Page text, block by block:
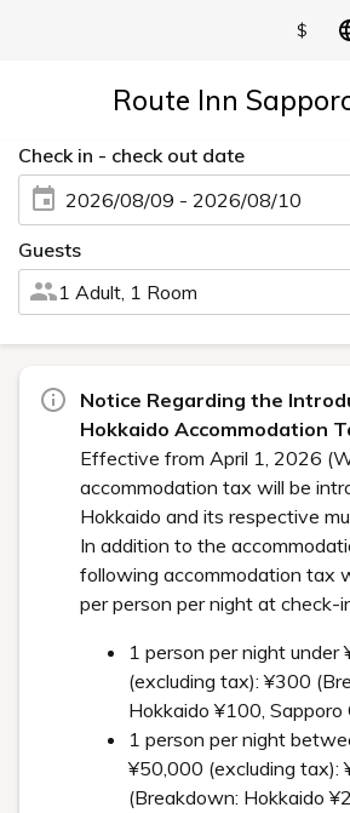
$
Route Inn
Check in - check out date
2026/08/09 - 2026/08/10
Guests
1 Adult, 1 Room
Notice Regarding the
Hokkaido Accommodation
Effective from April 1, 2026
accommodation tax will be
Hokkaido and its respective
In addition to the
following accommodation tax
per person per night at check-
1 person per night under
(excluding tax): ¥300
Hokkaido ¥100,
1 person per night
¥50,000 (excluding tax):
(Breakdown: Hokkaido